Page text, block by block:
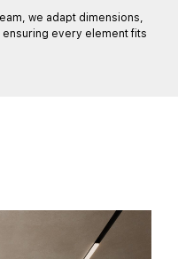
we adapt dimensions,
every element fits